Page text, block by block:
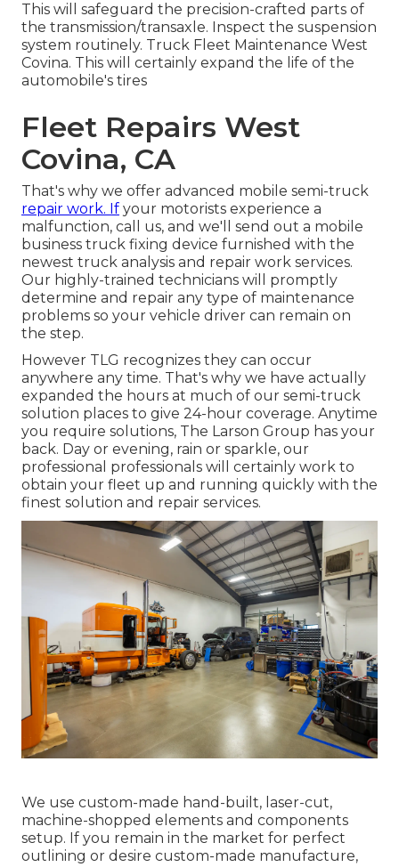
This will safeguard the precision-crafted parts of
the transmission/transaxle. Inspect the suspension
system routinely. Truck Fleet Maintenance West
Covina. This will certainly expand the life of the
automobile's tires
Fleet Repairs West
Covina, CA
That's why we offer advanced mobile semi-truck
repair work. If your motorists experience a
malfunction, call us, and we'll send out a mobile
business truck fixing device furnished with the
newest truck analysis and repair work services.
Our highly-trained technicians will promptly
determine and repair any type of maintenance
problems so your vehicle driver can remain on
the step.
However TLG recognizes they can occur
anywhere any time. That's why we have actually
expanded the hours at much of our semi-truck
solution places to give 24-hour coverage. Anytime
you require solutions, The Larson Group has your
back. Day or evening, rain or sparkle, our
professional professionals will certainly work to
obtain your fleet up and running quickly with the
finest solution and repair services.
We use custom-made hand-built, laser-cut,
machine-shopped elements and components
setup. If you remain in the market for perfect
outlining or desire custom-made manufacture,